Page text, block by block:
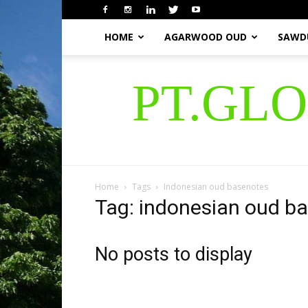
HOME AGARWOOD OUD
Home Tags Indonesian oud basenotes
Tag: indonesian oud
No posts to display